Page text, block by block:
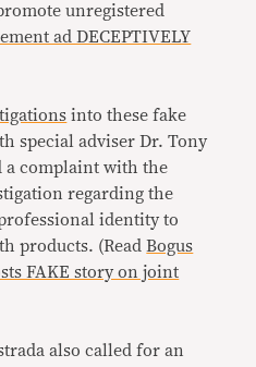
unregistered
ad DECEPTIVELY
into these fake
special adviser Dr. Tony
a complaint with the
regarding the
identity to
products. (ReadBogus
FAKE story on joint
also called for an